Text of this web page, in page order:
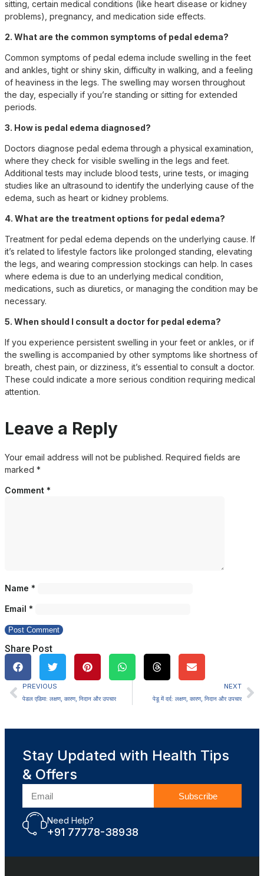
sitting, certain medical conditions (like heart disease or kidney
problems), pregnancy, and medication side effects.
2. What are the common symptoms of pedal edema?
Common symptoms of pedal edema include swelling in the feet
and ankles, tight or shiny skin, difficulty in walking, and a feeling
of heaviness in the legs. The swelling may worsen throughout
the day, especially if you’re standing or sitting for extended
periods.
3. How is pedal edema diagnosed?
Doctors diagnose pedal edema through a physical examination,
where they check for visible swelling in the legs and feet.
Additional tests may include blood tests, urine tests, or imaging
studies like an ultrasound to identify the underlying cause of the
edema, such as heart or kidney problems.
4. What are the treatment options for pedal edema?
Treatment for pedal edema depends on the underlying cause. If
it’s related to lifestyle factors like prolonged standing, elevating
the legs, and wearing compression stockings can help. In cases
where edema is due to an underlying medical condition,
medications, such as diuretics, or managing the condition may be
necessary.
5. When should I consult a doctor for pedal edema?
If you experience persistent swelling in your feet or ankles, or if
the swelling is accompanied by other symptoms like shortness of
breath, chest pain, or dizziness, it’s essential to consult a doctor.
These could indicate a more serious condition requiring medical
attention.
Leave a Reply
Your email address will not be published. Required fields are
marked *
Comment *
Name *
Email *
Share Post
PREVIOUS
पेडल एडिमा: लक्षण, कारण, निदान और उपचार
NEXT
पेडू में दर्द: लक्षण, कारण, निदान और उपचार
Stay Updated with Health Tips
& Offers
Subscribe
Need Help?
+91 77778-38938